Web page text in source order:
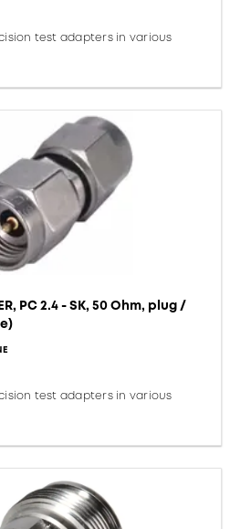
test adapters in various
PC 2.4 - SK, 50 Ohm, plug /
test adapters in various